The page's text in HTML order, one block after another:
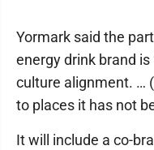
Yormark said the
energy drink brand
culture alignment. …
to places it has not
It will include a co-